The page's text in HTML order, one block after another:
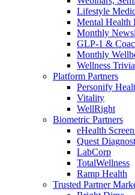
Lifestyle
Mental Health
Monthly
GLP-1 &
Monthly
Wellness Trivia
Platform Partners
Personify
Vitality
WellRight
Biometric Partners
eHealth
Quest
LabCorp
TotalWellness
Ramp Health
Trusted Partner